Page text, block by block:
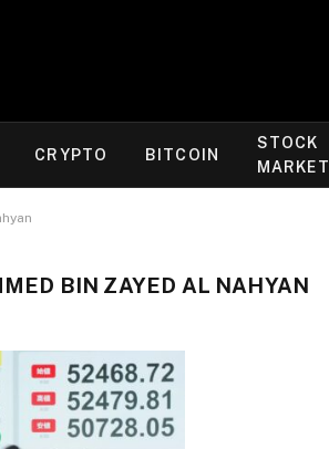
CRYPTO BITCOIN
STOCK
MARKET
BIN ZAYED AL NAHYAN